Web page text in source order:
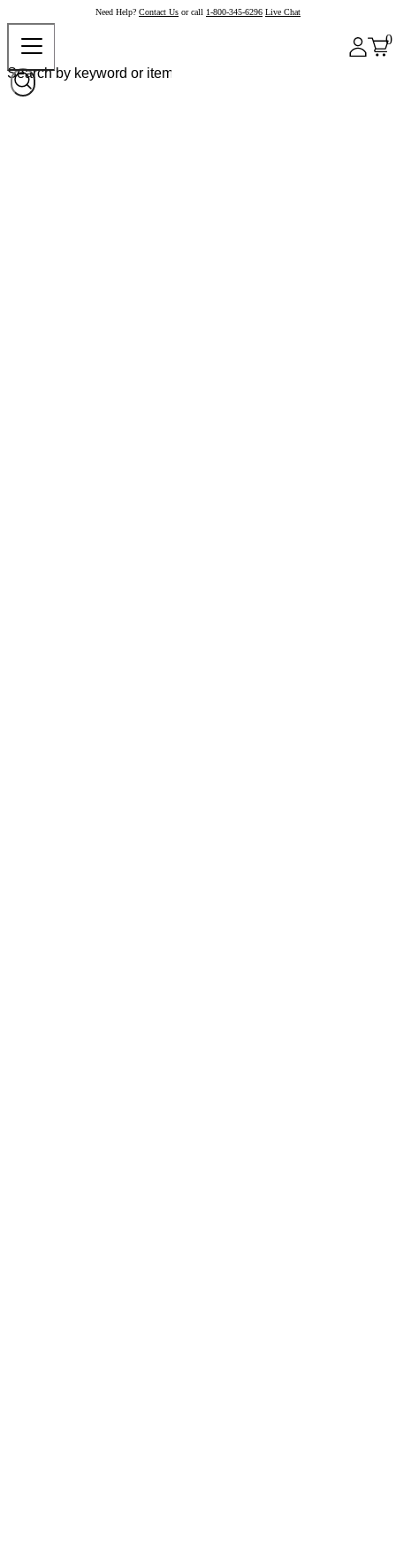
Need Help? Contact Us or call 1-800-345-6296 Live Chat
0